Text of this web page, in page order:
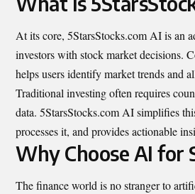
At its core, 5StarsStocks.com AI is an
investors with stock market decisions.
helps users identify market trends and
Traditional investing often requires
data. 5StarsStocks.com AI simplifies
processes it, and provides actionable
Why Choose AI for
The finance world is no stranger to